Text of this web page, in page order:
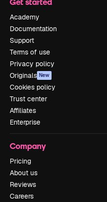
Academy
Documentation
Support
Terms of use
Privacy policy
Originals New
Cookies policy
Trust center
Affiliates
Enterprise
Company
Pricing
About us
Reviews
Careers